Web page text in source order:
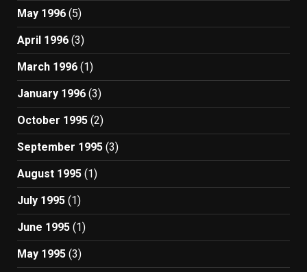
May 1996 (5)
April 1996 (3)
March 1996 (1)
January 1996 (3)
October 1995 (2)
September 1995 (3)
August 1995 (1)
July 1995 (1)
June 1995 (1)
May 1995 (3)